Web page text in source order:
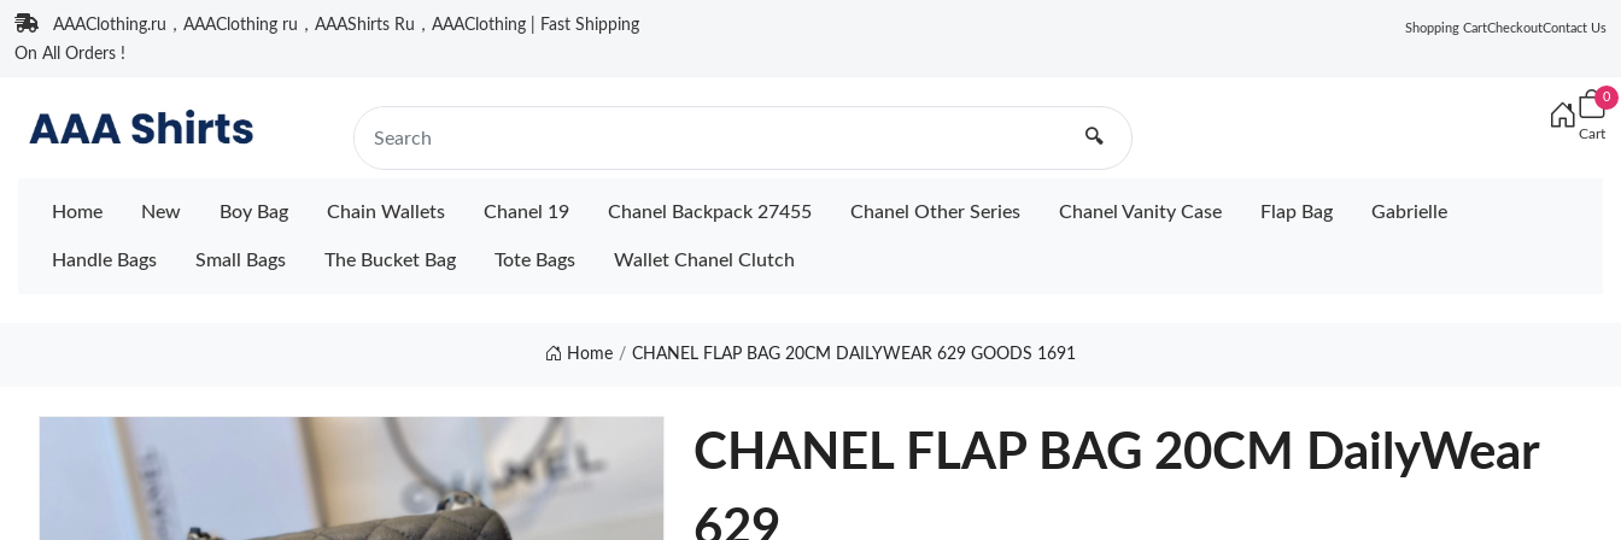
AAAClothing.ru，AAAClothing ru，AAAShirts Ru，AAAClothing | Fast Shipping
On All Orders !
Shopping CartCheckoutContact Us
🔍
0
Cart
Home New Boy Bag Chain Wallets Chanel 19 Chanel Backpack 27455 Chanel Other Series Chanel Vanity Case Flap Bag Gabrielle
Handle Bags Small Bags The Bucket Bag Tote Bags Wallet Chanel Clutch
Home CHANEL FLAP BAG 20CM DAILYWEAR 629 GOODS 1691
CHANEL FLAP BAG 20CM DailyWear
629